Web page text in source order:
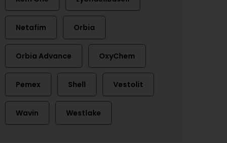
Netafim Orbia
Orbia Advance OxyChem
Pemex Shell Vestolit
Wavin Westlake